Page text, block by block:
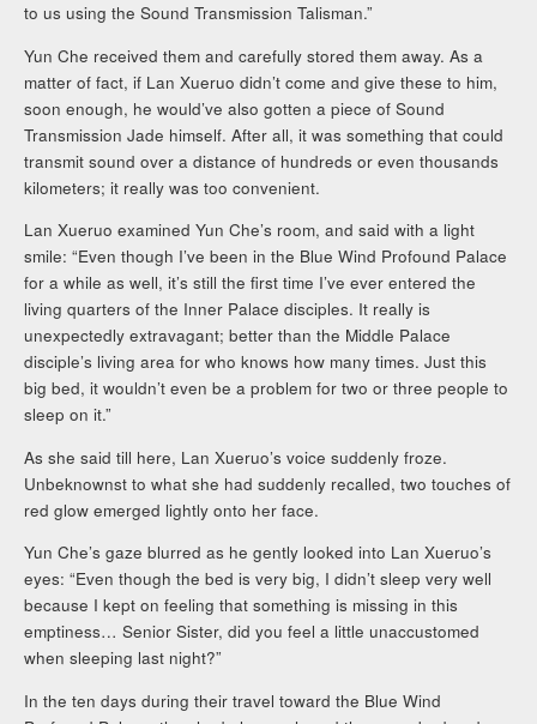
to us using the Sound Transmission Talisman.”
Yun Che received them and carefully stored them away. As a
matter of fact, if Lan Xueruo didn’t come and give these to him,
soon enough, he would’ve also gotten a piece of Sound
Transmission Jade himself. After all, it was something that could
transmit sound over a distance of hundreds or even thousands
kilometers; it really was too convenient.
Lan Xueruo examined Yun Che’s room, and said with a light
smile: “Even though I’ve been in the Blue Wind Profound Palace
for a while as well, it’s still the first time I’ve ever entered the
living quarters of the Inner Palace disciples. It really is
unexpectedly extravagant; better than the Middle Palace
disciple’s living area for who knows how many times. Just this
big bed, it wouldn’t even be a problem for two or three people to
sleep on it.”
As she said till here, Lan Xueruo’s voice suddenly froze.
Unbeknownst to what she had suddenly recalled, two touches of
red glow emerged lightly onto her face.
Yun Che’s gaze blurred as he gently looked into Lan Xueruo’s
eyes: “Even though the bed is very big, I didn’t sleep very well
because I kept on feeling that something is missing in this
emptiness… Senior Sister, did you feel a little unaccustomed
when sleeping last night?”
In the ten days during their travel toward the Blue Wind